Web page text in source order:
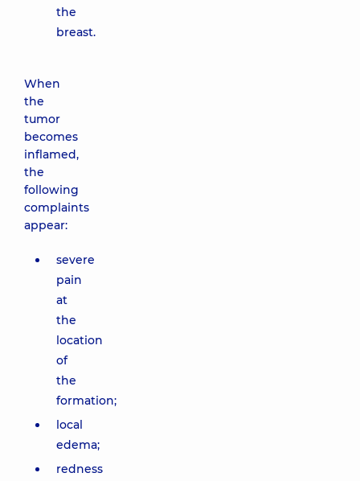
the
breast.
When
the
tumor
becomes
inflamed,
the
following
complaints
appear:
severe
pain
at
the
location
of
the
formation;
local
edema;
redness